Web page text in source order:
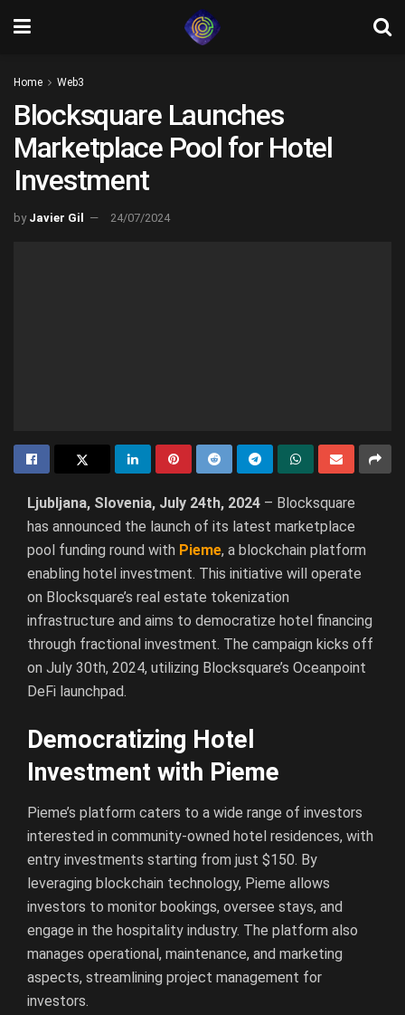
Home Web3
Blocksquare Launches
Marketplace Pool for Hotel
Investment
by Javier Gil 24/07/2024
Ljubljana, Slovenia, July 24th, 2024 – Blocksquare
has announced the launch of its latest marketplace
pool funding round with Pieme, a blockchain platform
enabling hotel investment. This initiative will operate
on Blocksquare’s real estate tokenization
infrastructure and aims to democratize hotel financing
through fractional investment. The campaign kicks off
on July 30th, 2024, utilizing Blocksquare’s Oceanpoint
DeFi launchpad.
Democratizing Hotel
Investment with Pieme
Pieme’s platform caters to a wide range of investors
interested in community-owned hotel residences, with
entry investments starting from just $150. By
leveraging blockchain technology, Pieme allows
investors to monitor bookings, oversee stays, and
engage in the hospitality industry. The platform also
manages operational, maintenance, and marketing
aspects, streamlining project management for
investors.